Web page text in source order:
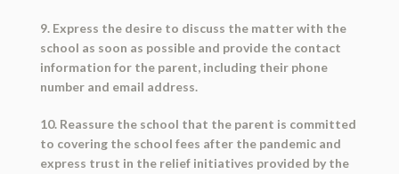
9. Express the desire to discuss the matter with the
school as soon as possible and provide the contact
information for the parent, including their phone
number and email address.
10. Reassure the school that the parent is committed
to covering the school fees after the pandemic and
express trust in the relief initiatives provided by the